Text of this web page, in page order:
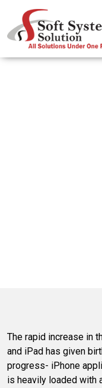
The rapid increase in
and iPad has given
progress- iPhone
is heavily loaded with